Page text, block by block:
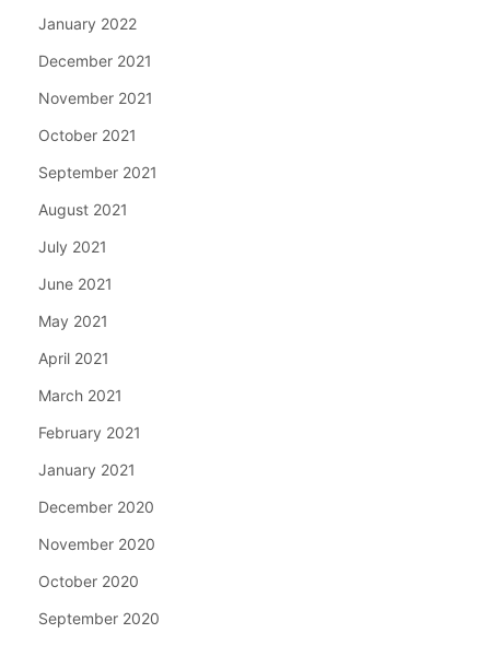
January 2022
December 2021
November 2021
October 2021
September 2021
August 2021
July 2021
June 2021
May 2021
April 2021
March 2021
February 2021
January 2021
December 2020
November 2020
October 2020
September 2020